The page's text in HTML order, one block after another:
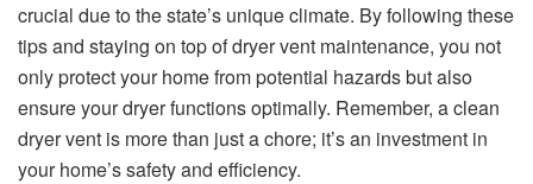
crucial due to the state’s unique climate. By following these
tips and staying on top of dryer vent maintenance, you not
only protect your home from potential hazards but also
ensure your dryer functions optimally. Remember, a clean
dryer vent is more than just a chore; it’s an investment in
your home’s safety and efficiency.